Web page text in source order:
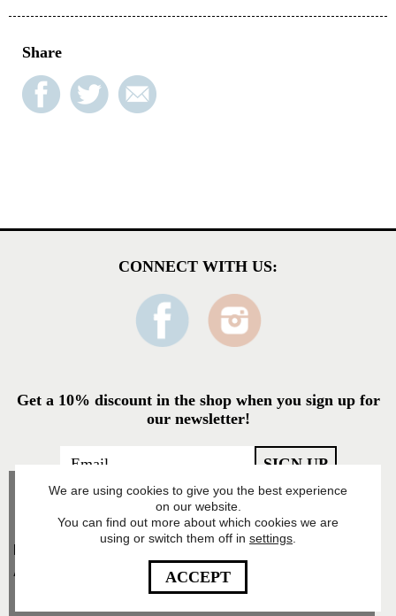
Share
CONNECT WITH US:
Get a 10% discount in the shop when you sign up for
our newsletter!
Food Pharmacy Store
AB’s Privacy Policy
We are using cookies to give you the best experience
on our website.
You can find out more about which cookies we are
using or switch them off in settings
ACCEPT